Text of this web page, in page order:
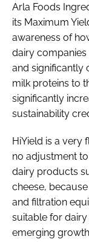
Arla Foods
its Maximum
awareness of
dairy
and significantly
milk proteins to
significantly
sustainability
HiYield is a very
no adjustment
dairy products
cheese,
and filtration
suitable for
emerging